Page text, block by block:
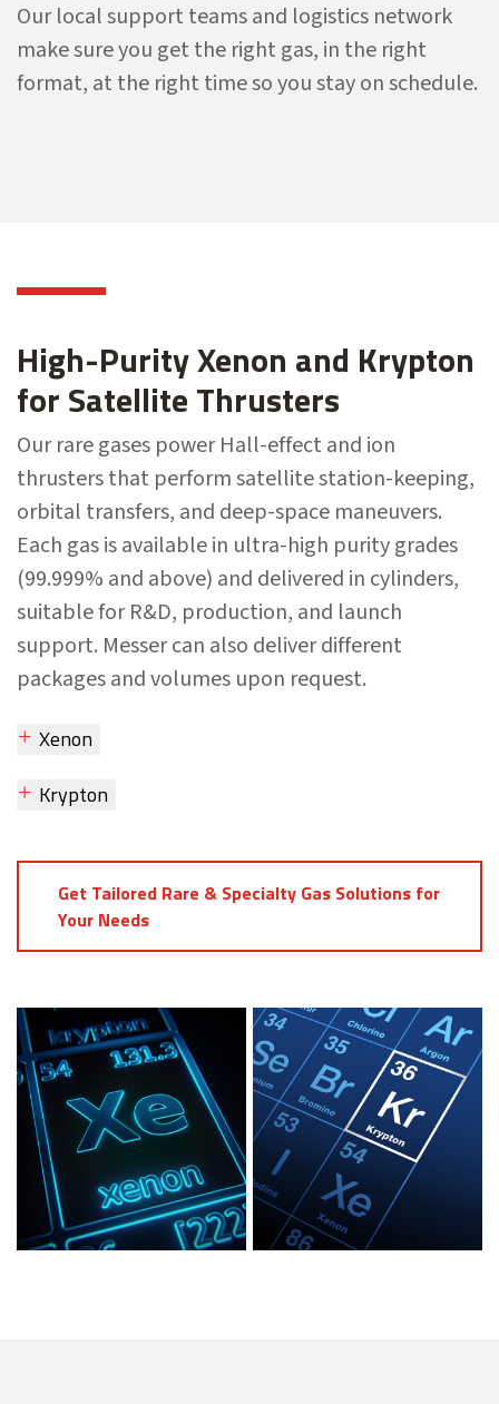
Our local support teams and logistics network
make sure you get the right gas, in the right
format, at the right time so you stay on schedule.
High-Purity Xenon and Krypton
for Satellite Thrusters
Our rare gases power Hall-effect and ion
thrusters that perform satellite station-keeping,
orbital transfers, and deep-space maneuvers.
Each gas is available in ultra-high purity grades
(99.999% and above) and delivered in cylinders,
suitable for R&D, production, and launch
support. Messer can also deliver different
packages and volumes upon request.
Xenon
Krypton
Get Tailored Rare & Specialty Gas Solutions for
Your Needs